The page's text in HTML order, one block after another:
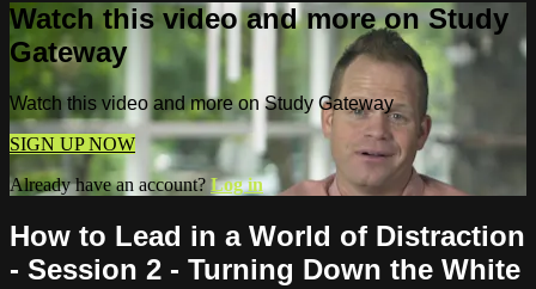
Watch this video and more on Study
Gateway
Watch this video and more on Study Gateway
SIGN UP NOW
Already have an account? Log in
How to Lead in a World of Distraction
- Session 2 - Turning Down the White